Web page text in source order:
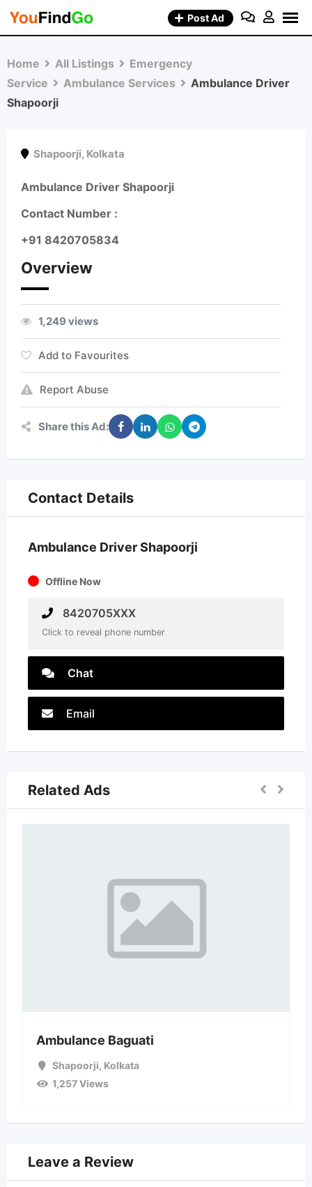
Skip
Post Ad
Home All Listings
Emergency
Service
Ambulance Services
Ambulance Driver
Shapoorji
Shapoorji, Kolkata
Ambulance Driver Shapoorji
Contact Number :
+91 8420705834
Overview
1,249 views
Add to Favourites
Report Abuse
Share this Ad:
Contact Details
Ambulance Driver Shapoorji
Offline Now
8420705XXX
Click to reveal phone number
Chat
Email
Related Ads
Ambulance Baguati
Shapoorji, Kolkata
1,257 Views
Leave a Review